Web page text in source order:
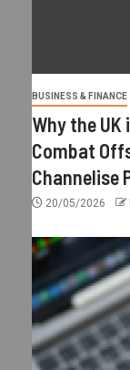
BUSINESS & FINANCE
Why the
Combat
Channelise
20/05/2026